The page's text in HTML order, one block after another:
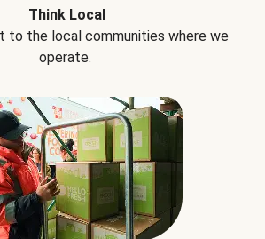
Think Local
to the local communities where we
operate.